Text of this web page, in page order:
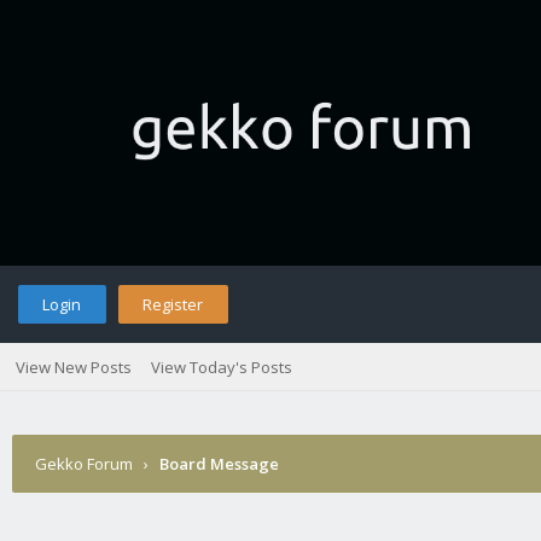
Login Register
View New Posts View Today's Posts
Gekko Forum › Board Message